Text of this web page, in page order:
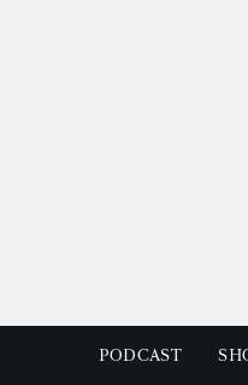
PODCAST